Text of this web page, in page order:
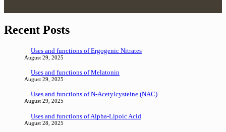
Recent Posts
Uses and functions of Ergogenic Nitrates
August 29, 2025
Uses and functions of Melatonin
August 29, 2025
Uses and functions of N-Acetylcysteine (NAC)
August 29, 2025
Uses and functions of Alpha-Lipoic Acid
August 28, 2025